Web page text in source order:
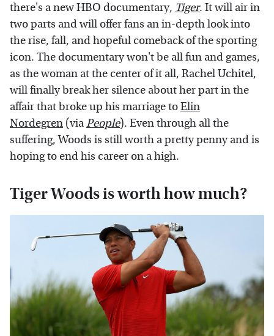
there's a new HBO documentary, Tiger. It will air in
two parts and will offer fans an in-depth look into
the rise, fall, and hopeful comeback of the sporting
icon. The documentary won't be all fun and games,
as the woman at the center of it all, Rachel Uchitel,
will finally break her silence about her part in the
affair that broke up his marriage toElin
Nordegren (viaPeople). Even through all the
suffering, Woods is still worth a pretty penny and is
hoping to end his career on a high.
Tiger Woods is worth how much?